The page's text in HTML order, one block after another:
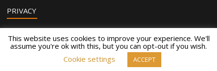
PRIVACY
Privacy Policy
This website uses cookies to improve your experience. We'll
assume you're ok with this, but you can opt-out if you wish.
Cookie settings
ACCEPT